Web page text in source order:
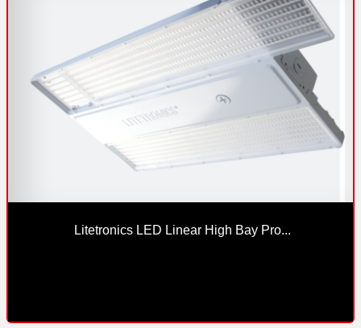
Litetronics LED Linear High Bay Pro...